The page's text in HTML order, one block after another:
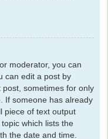
moderator, you can
can edit a post by
sometimes for only
If someone has already
piece of text output
which lists the
the date and time.